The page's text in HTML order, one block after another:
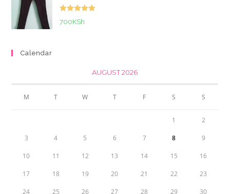
5.00
700KSh
Calendar
AUGUST 2026
M T W T F S S
1 2
3 4 5 6 7 8 9
10 11 12 13 14 15 16
17 18 19 20 21 22 23
24 25 26 27 28 29 30